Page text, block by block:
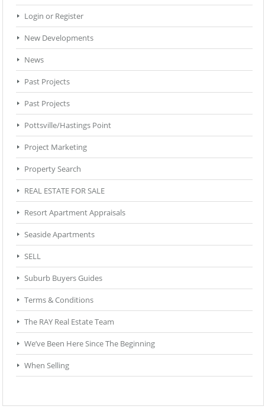
Login or Register
New Developments
News
Past Projects
Past Projects
Pottsville/Hastings Point
Project Marketing
Property Search
REAL ESTATE FOR SALE
Resort Apartment Appraisals
Seaside Apartments
SELL
Suburb Buyers Guides
Terms & Conditions
The RAY Real Estate Team
We’ve Been Here Since The Beginning
When Selling